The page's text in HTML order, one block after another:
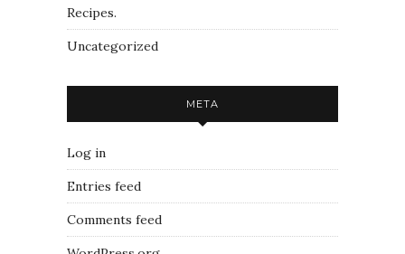
Recipes.
Uncategorized
META
Log in
Entries feed
Comments feed